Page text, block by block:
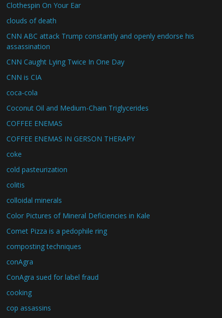
Clothespin On Your Ear
clouds of death
CNN ABC attack Trump constantly and openly endorse his
assassination
CNN Caught Lying Twice In One Day
CNN is CIA
coca-cola
Coconut Oil and Medium-Chain Triglycerides
COFFEE ENEMAS
COFFEE ENEMAS IN GERSON THERAPY
coke
cold pasteurization
colitis
colloidal minerals
Color Pictures of Mineral Deficiencies in Kale
Comet Pizza is a pedophile ring
composting techniques
conAgra
ConAgra sued for label fraud
cooking
cop assassins